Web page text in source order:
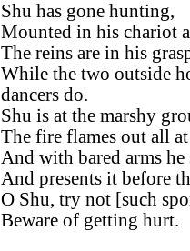
Shu has gone hunting,
Mounted in his chariot
The reins are in his
While the two outside
dancers do.
Shu is at the marshy
The fire flames out all
And with bared arms he
And presents it before
O Shu, try not [such
Beware of getting hurt.